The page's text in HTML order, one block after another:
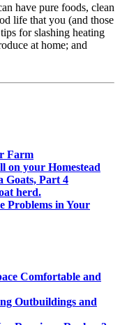
have pure foods, clean
life that you (and those
for slashing heating
at home; and
Farm
on your Homestead
Goats, Part 4
herd.
Problems in Your
Comfortable and
Outbuildings and